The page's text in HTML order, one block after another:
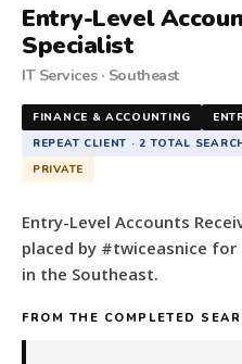
Recruiting
placed
a
Entry-
Level
Accounts
Specialist
a
mid-
size
it
firm
Entry-Level
Specialist
IT Services · Southeast
FINANCE & ACCOUNTING
REPEAT CLIENT · 2 TOTAL
PRIVATE
Entry-Level Accounts
placed by #twiceasnice
in the Southeast.
FROM THE COMPLETED